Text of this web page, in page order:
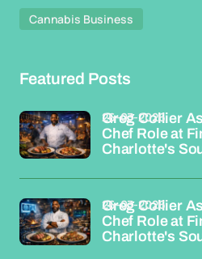
Cannabis Business
Featured Posts
Greg Collier
Chef Role at
Charlotte's
26-03-2026
Greg Collier
Chef Role at
Charlotte's
26-03-2026